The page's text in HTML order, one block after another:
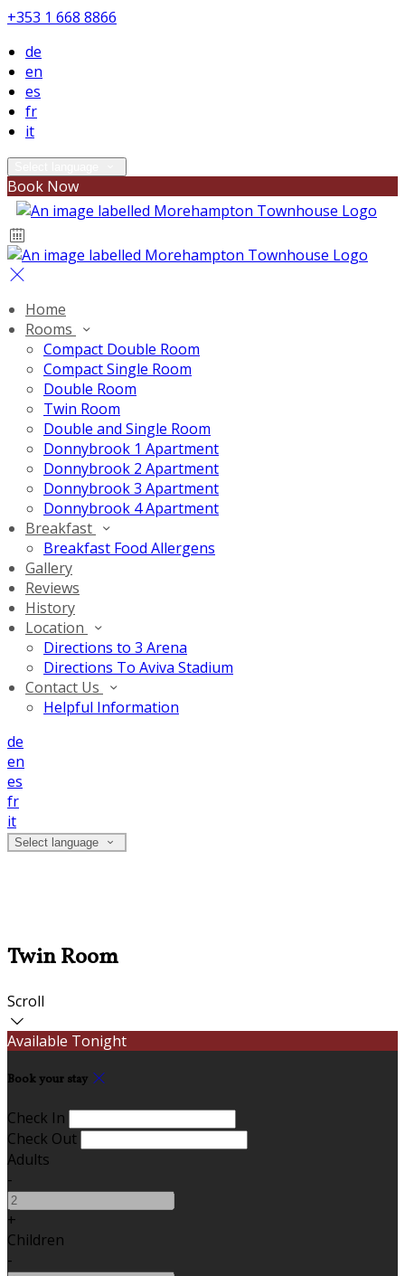
+353 1 668 8866
de
en
es
fr
it
Book Now
Home
Rooms
Compact Double Room
Compact Single Room
Double Room
Twin Room
Double and Single Room
Donnybrook 1 Apartment
Donnybrook 2 Apartment
Donnybrook 3 Apartment
Donnybrook 4 Apartment
Breakfast
Breakfast Food Allergens
Gallery
Reviews
History
Location
Directions to 3 Arena
Directions To Aviva Stadium
Contact Us
Helpful Information
de
en
es
fr
it
Select language
Twin Room
Scroll
Available Tonight
Book your stay
Check In
Check Out
Adults
-
+
Children
-